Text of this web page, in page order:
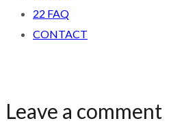
22 FAQ
CONTACT
Leave a comment